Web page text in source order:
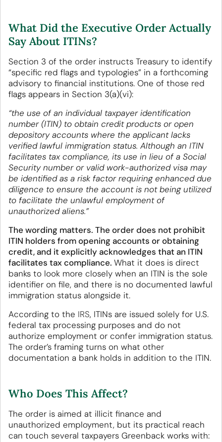
What Did the Executive Order Actually
Say About ITINs?
Section 3 of the order instructs Treasury to identify
“specific red flags and typologies” in a forthcoming
advisory to financial institutions. One of those red
flags appears in Section 3(a)(vi):
“the use of an individual taxpayer identification
number (ITIN) to obtain credit products or open
depository accounts where the applicant lacks
verified lawful immigration status. Although an ITIN
facilitates tax compliance, its use in lieu of a Social
Security number or valid work-authorized visa may
be identified as a risk factor requiring enhanced due
diligence to ensure the account is not being utilized
to facilitate the unlawful employment of
unauthorized aliens.”
The wording matters. The order does not prohibit
ITIN holders from opening accounts or obtaining
credit, and it explicitly acknowledges that an ITIN
facilitates tax compliance. What it does is direct
banks to look more closely when an ITIN is the sole
identifier on file, and there is no documented lawful
immigration status alongside it.
According to the IRS, ITINs are issued solely for U.S.
federal tax processing purposes and do not
authorize employment or confer immigration status.
The order’s framing turns on what other
documentation a bank holds in addition to the ITIN.
Who Does This Affect?
The order is aimed at illicit finance and
unauthorized employment, but its practical reach
can touch several taxpayers Greenback works with: